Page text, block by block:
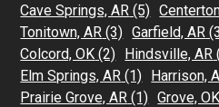
Cave Springs, AR (5)
Tonitown, AR (3) Garfield, AR
Colcord, OK (2) Hindsville, AR
Elm Springs, AR (1) Harrison,
Prairie Grove, AR (1) Grove, OK